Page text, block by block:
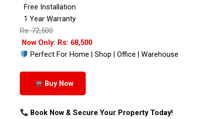
Free Installation
1 Year Warranty
Rs: 72,500
Now Only: Rs: 68,500
Perfect For Home | Shop | Office | Warehouse
Buy Now
Book Now & Secure Your Property Today!